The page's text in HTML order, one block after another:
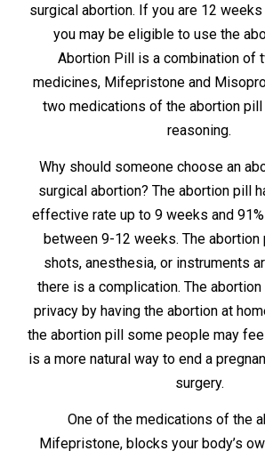
surgical abortion. If you are 12
you may be eligible to use the
Abortion Pill is a combination of
medicines, Mifepristone and
two medications of the abortion
reasoning.
Why should someone choose an
surgical abortion? The abortion pill
effective rate up to 9 weeks and
between 9-12 weeks. The abortion
shots, anesthesia, or instruments
there is a complication. The
privacy by having the abortion at
the abortion pill some people may
is a more natural way to end a
surgery.
One of the medications of the
Mifepristone, blocks your body’s